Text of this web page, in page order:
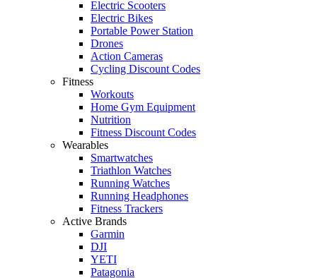
Electric Scooters
Electric Bikes
Portable Power Station
Drones
Action Cameras
Cycling Discount Codes
Fitness
Workouts
Home Gym Equipment
Nutrition
Fitness Discount Codes
Wearables
Smartwatches
Triathlon Watches
Running Watches
Running Headphones
Fitness Trackers
Active Brands
Garmin
DJI
YETI
Patagonia